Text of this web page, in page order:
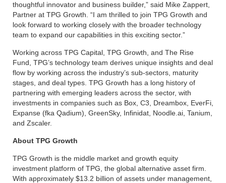
thoughtful innovator and business builder,” said Mike Zappert,
Partner at TPG Growth. “I am thrilled to join TPG Growth and
look forward to working closely with the broader technology
team to expand our capabilities in this exciting sector.”
Working across TPG Capital, TPG Growth, and The Rise
Fund, TPG’s technology team derives unique insights and deal
flow by working across the industry’s sub-sectors, maturity
stages, and deal types. TPG Growth has a long history of
partnering with emerging leaders across the sector, with
investments in companies such as Box, C3, Dreambox, EverFi,
Expanse (fka Qadium), GreenSky, Infinidat, Noodle.ai, Tanium,
and Zscaler.
About TPG Growth
TPG Growth is the middle market and growth equity
investment platform of TPG, the global alternative asset firm.
With approximately $13.2 billion of assets under management,